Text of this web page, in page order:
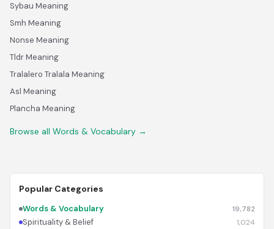
Sybau Meaning
Smh Meaning
Nonse Meaning
Tldr Meaning
Tralalero Tralala Meaning
Asl Meaning
Plancha Meaning
Browse all Words & Vocabulary →
Popular Categories
Words & Vocabulary 19,782
Spirituality & Belief 1,024